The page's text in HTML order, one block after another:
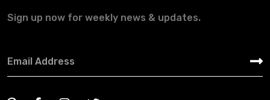
Sign up now for weekly news & updates.